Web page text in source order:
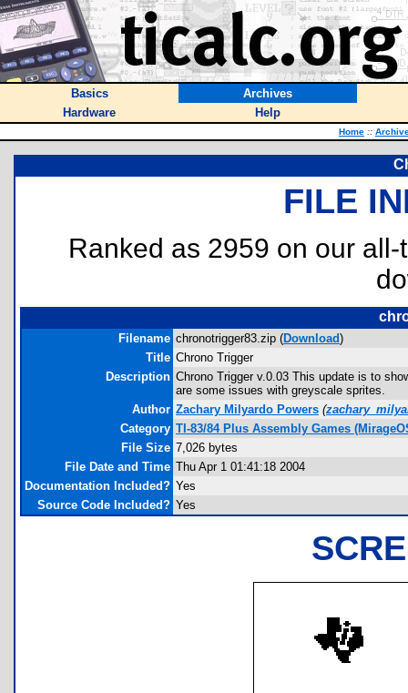
Basics
Archives
Hardware
Help
Home ::
FILE
Ranked as 2959 on our
Filename chronotrigger83.zip (Download)
Title Chrono Trigger
Description Chrono Trigger v.0.03 This update is to
are some issues with greyscale sprites.
Author Zachary Milyardo Powers (
Category TI-83/84 Plus Assembly Games
File Size 7,026 bytes
File Date and Time Thu Apr 1 01:41:18 2004
Documentation Included? Yes
Source Code Included? Yes